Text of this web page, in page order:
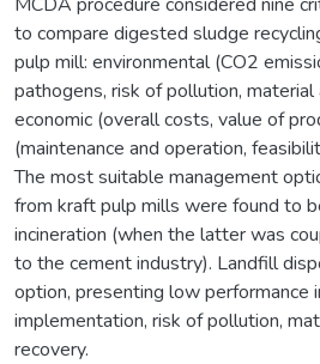
to compare digested sludge
pulp mill: environmental (CO2
pathogens, risk of pollution, material
economic (overall costs, value of
(maintenance and operation,
The most suitable management
from kraft pulp mills were found to
incineration (when the latter was
to the cement industry). Landfill
option, presenting low performance
implementation, risk of pollution,
recovery.